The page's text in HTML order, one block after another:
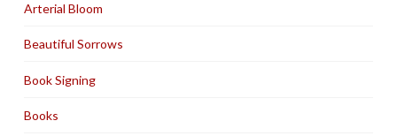
Arterial Bloom
Beautiful Sorrows
Book Signing
Books